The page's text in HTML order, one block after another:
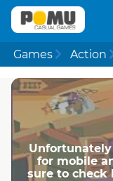
Games Action
for mobile
sure to check